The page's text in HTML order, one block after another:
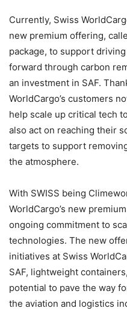
Currently, Swiss
new premium offering,
package, to support
forward through carbon
an investment in SAF.
WorldCargo’s customers
help scale up critical tech
also act on reaching their
targets to support
the atmosphere.
With SWISS being
WorldCargo’s new
ongoing commitment to
technologies. The new
initiatives at Swiss
SAF, lightweight
potential to pave the way
the aviation and logistics